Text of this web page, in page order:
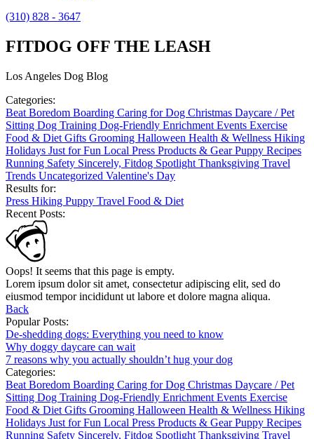
(310) 828 - 3647
FITDOG OFF THE LEASH
Los Angeles Dog Blog
Categories:
Beat Boredom Boarding Caring for Dog Christmas Daycare / Pet
Sitting Dog Training Dog-Friendly Enrichment Events Exercise
Food & Diet Gifts Grooming Halloween Health & Wellness Hiking
Holidays Just for Fun Local Press Products & GearPuppy Recipes
Running Safety Sincerely, Fitdog Spotlight Thanksgiving Travel
Trends Uncategorized Valentine's Day
Results for:
Press Hiking Puppy Travel Food & Diet
Recent Posts:
Oops! It seems that this page is empty.
Lorem ipsum dolor sit amet, consectetur adipiscing elit, sed do
eiusmod tempor incididunt ut labore et dolore magna aliqua.
Back
Popular Posts:
De-shedding dogs: Everything you need to know
Why doggy daycare can wait
7 reasons why you actually shouldn’t hug your dog
Categories:
Beat Boredom Boarding Caring for Dog Christmas Daycare / Pet
Sitting Dog Training Dog-Friendly Enrichment Events Exercise
Food & Diet Gifts Grooming Halloween Health & Wellness Hiking
Holidays Just for Fun Local Press Products & GearPuppy Recipes
Running Safety Sincerely, Fitdog Spotlight Thanksgiving Travel